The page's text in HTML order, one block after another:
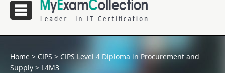
Home > CIPS > CIPS Level 4 Diploma in Procurement and
Supply > L4M3